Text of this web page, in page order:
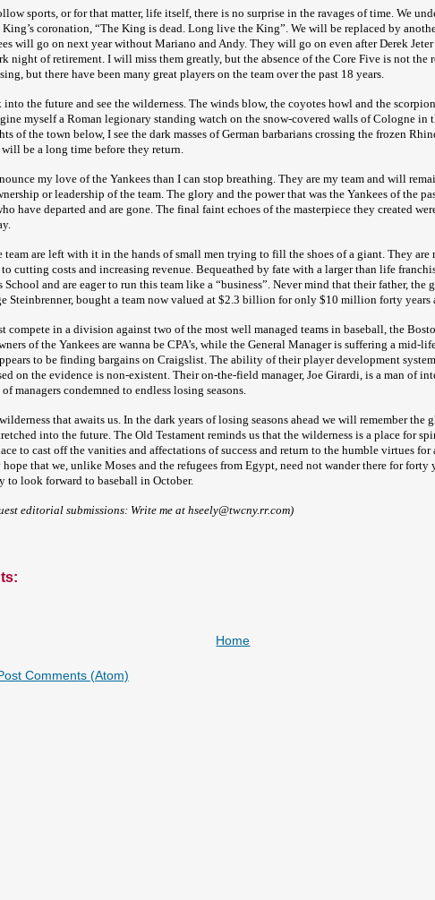
sports, or for that matter, life itself, there is no surprise in the ravages of time. We
coronation, “The King is dead. Long live the King”. We will be replaced by
will go on next year without Mariano and Andy. They will go on even after Derek
night of retirement. I will miss them greatly, but the absence of the Core Five is not the
but there have been many great players on the team over the past 18 years.
the future and see the wilderness. The winds blow, the coyotes howl and the
myself a Roman legionary standing watch on the snow-covered walls of Cologne in
of the town below, I see the dark masses of German barbarians crossing the frozen
be a long time before they return.
my love of the Yankees than I can stop breathing. They are my team and will
or leadership of the team. The glory and the power that was the Yankees of the
have departed and are gone. The final faint echoes of the masterpiece they created
team are left with it in the hands of small men trying to fill the shoes of a giant. They are
cutting costs and increasing revenue. Bequeathed by fate with a larger than life
School and are eager to run this team like a “business”. Never mind that their father, the
Steinbrenner, bought a team now valued at $2.3 billion for only $10 million forty years
compete in a division against two of the most well managed teams in baseball, the
of the Yankees are wanna be CPA’s, while the General Manager is suffering a mid-
to be finding bargains on Craigslist. The ability of their player development
on the evidence is non-existent. Their on-the-field manager, Joe Girardi, is a man of
managers condemned to endless losing seasons.
that awaits us. In the dark years of losing seasons ahead we will remember the
into the future. The Old Testament reminds us that the wilderness is a place for
to cast off the vanities and affectations of success and return to the humble virtues
that we, unlike Moses and the refugees from Egypt, need not wander there for forty
to look forward to baseball in October.
editorial submissions: Write me at hseely@twcny.rr.com)
Home
Comments (Atom)